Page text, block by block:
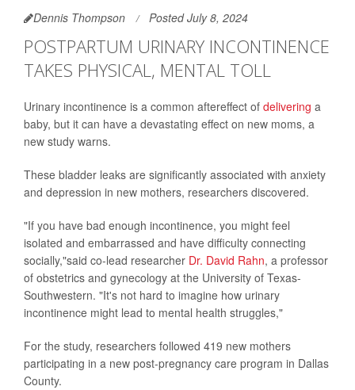
Dennis Thompson Posted July 8, 2024
POSTPARTUM URINARY INCONTINENCE
TAKES PHYSICAL, MENTAL TOLL
Urinary incontinence is a common aftereffect of delivering a
baby, but it can have a devastating effect on new moms, a
new study warns.
These bladder leaks are significantly associated with anxiety
and depression in new mothers, researchers discovered.
"If you have bad enough incontinence, you might feel
isolated and embarrassed and have difficulty connecting
socially,"said co-lead researcher Dr. David Rahn, a professor
of obstetrics and gynecology at the University of Texas-
Southwestern. "It's not hard to imagine how urinary
incontinence might lead to mental health struggles,"
For the study, researchers followed 419 new mothers
participating in a new post-pregnancy care program in Dallas
County.